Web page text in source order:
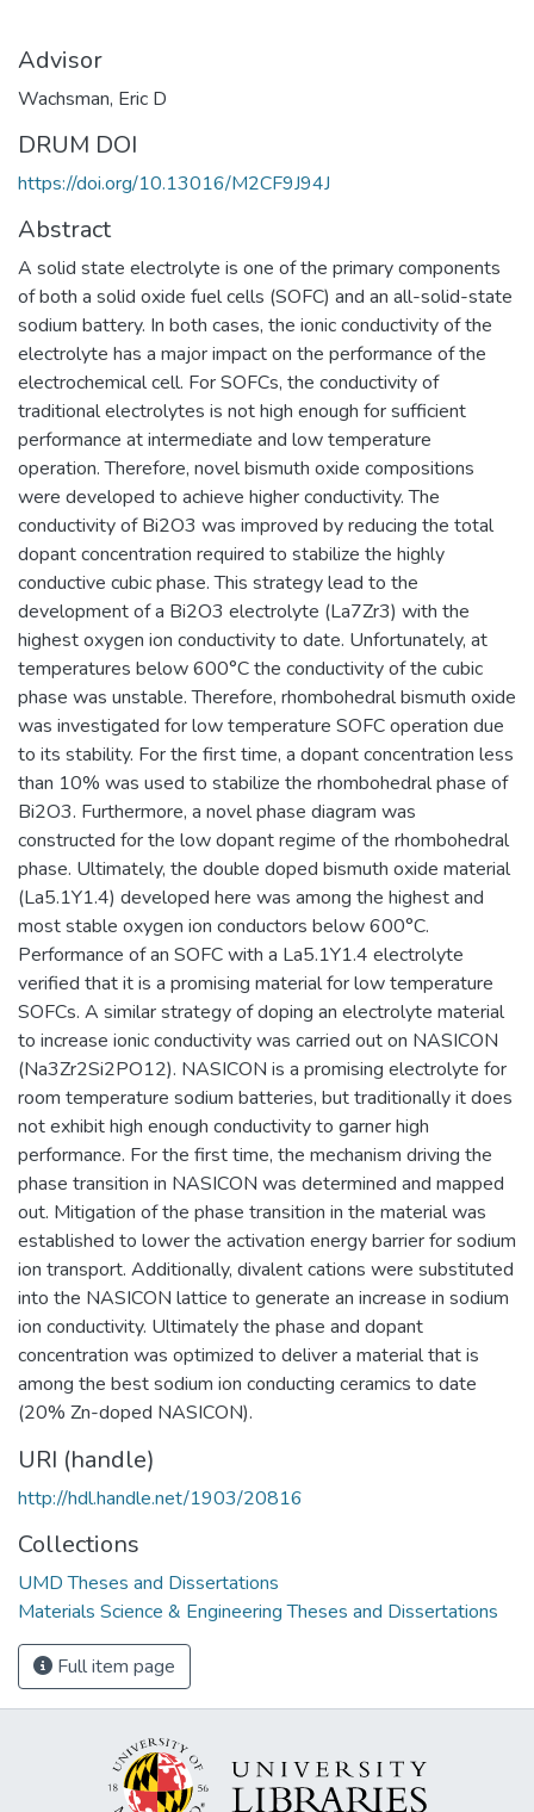
Advisor
Wachsman, Eric D
DRUM DOI
https://doi.org/10.13016/M2CF9J94J
Abstract
A solid state electrolyte is one of the primary components
of both a solid oxide fuel cells (SOFC) and an all-solid-state
sodium battery. In both cases, the ionic conductivity of the
electrolyte has a major impact on the performance of the
electrochemical cell. For SOFCs, the conductivity of
traditional electrolytes is not high enough for sufficient
performance at intermediate and low temperature
operation. Therefore, novel bismuth oxide compositions
were developed to achieve higher conductivity. The
conductivity of Bi2O3 was improved by reducing the total
dopant concentration required to stabilize the highly
conductive cubic phase. This strategy lead to the
development of a Bi2O3 electrolyte (La7Zr3) with the
highest oxygen ion conductivity to date. Unfortunately, at
temperatures below 600°C the conductivity of the cubic
phase was unstable. Therefore, rhombohedral bismuth oxide
was investigated for low temperature SOFC operation due
to its stability. For the first time, a dopant concentration less
than 10% was used to stabilize the rhombohedral phase of
Bi2O3. Furthermore, a novel phase diagram was
constructed for the low dopant regime of the rhombohedral
phase. Ultimately, the double doped bismuth oxide material
(La5.1Y1.4) developed here was among the highest and
most stable oxygen ion conductors below 600°C.
Performance of an SOFC with a La5.1Y1.4 electrolyte
verified that it is a promising material for low temperature
SOFCs. A similar strategy of doping an electrolyte material
to increase ionic conductivity was carried out on NASICON
(Na3Zr2Si2PO12). NASICON is a promising electrolyte for
room temperature sodium batteries, but traditionally it does
not exhibit high enough conductivity to garner high
performance. For the first time, the mechanism driving the
phase transition in NASICON was determined and mapped
out. Mitigation of the phase transition in the material was
established to lower the activation energy barrier for sodium
ion transport. Additionally, divalent cations were substituted
into the NASICON lattice to generate an increase in sodium
ion conductivity. Ultimately the phase and dopant
concentration was optimized to deliver a material that is
among the best sodium ion conducting ceramics to date
(20% Zn-doped NASICON).
URI (handle)
http://hdl.handle.net/1903/20816
Collections
UMD Theses and Dissertations
Materials Science & Engineering Theses and Dissertations
Full item page